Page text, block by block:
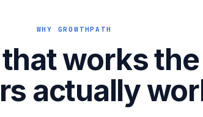
WHY GROWTHPATH
works
actually